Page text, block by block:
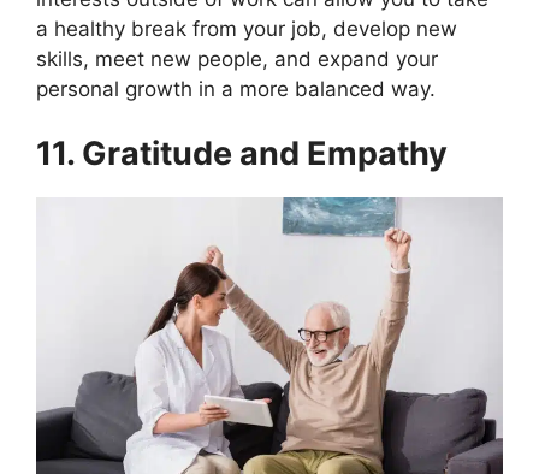
a healthy break from your job, develop new
skills, meet new people, and expand your
personal growth in a more balanced way.
11. Gratitude and Empathy